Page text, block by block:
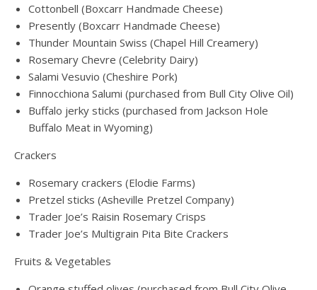
Cottonbell (Boxcarr Handmade Cheese)
Presently (Boxcarr Handmade Cheese)
Thunder Mountain Swiss (Chapel Hill Creamery)
Rosemary Chevre (Celebrity Dairy)
Salami Vesuvio (Cheshire Pork)
Finnocchiona Salumi (purchased from Bull City Olive Oil)
Buffalo jerky sticks (purchased from Jackson Hole
Buffalo Meat in Wyoming)
Crackers
Rosemary crackers (Elodie Farms)
Pretzel sticks (Asheville Pretzel Company)
Trader Joe’s Raisin Rosemary Crisps
Trader Joe’s Multigrain Pita Bite Crackers
Fruits & Vegetables